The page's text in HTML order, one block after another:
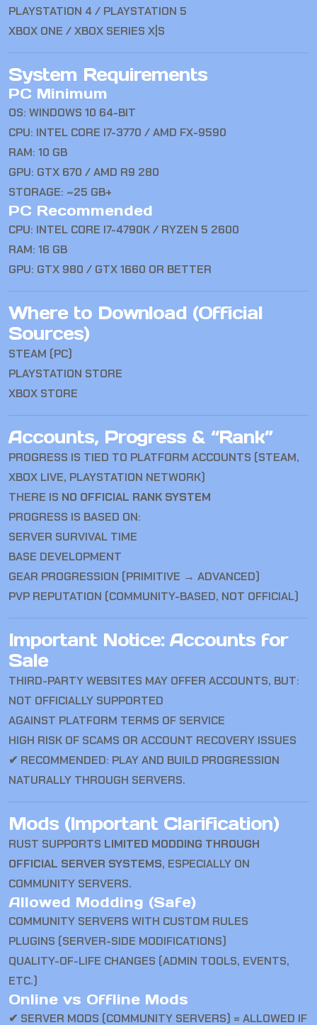
PLAYSTATION 4 / PLAYSTATION 5
XBOX ONE / XBOX SERIES X|S
System Requirements
PC Minimum
OS: WINDOWS 10 64-BIT
CPU: INTEL CORE I7-3770 / AMD FX-9590
RAM: 10 GB
GPU: GTX 670 / AMD R9 280
STORAGE: ~25 GB+
PC Recommended
CPU: INTEL CORE I7-4790K / RYZEN 5 2600
RAM: 16 GB
GPU: GTX 980 / GTX 1660 OR BETTER
Where to Download (Official
Sources)
STEAM (PC)
PLAYSTATION STORE
XBOX STORE
Accounts, Progress & “Rank”
PROGRESS IS TIED TO PLATFORM ACCOUNTS (STEAM,
XBOX LIVE, PLAYSTATION NETWORK)
THERE IS NO OFFICIAL RANK SYSTEM
PROGRESS IS BASED ON:
SERVER SURVIVAL TIME
BASE DEVELOPMENT
GEAR PROGRESSION (PRIMITIVE → ADVANCED)
PVP REPUTATION (COMMUNITY-BASED, NOT OFFICIAL)
Important Notice: Accounts for
Sale
THIRD-PARTY WEBSITES MAY OFFER ACCOUNTS, BUT:
NOT OFFICIALLY SUPPORTED
AGAINST PLATFORM TERMS OF SERVICE
HIGH RISK OF SCAMS OR ACCOUNT RECOVERY ISSUES
✔ RECOMMENDED: PLAY AND BUILD PROGRESSION
NATURALLY THROUGH SERVERS.
Mods (Important Clarification)
RUST SUPPORTS LIMITED MODDING THROUGH
OFFICIAL SERVER SYSTEMS, ESPECIALLY ON
COMMUNITY SERVERS.
Allowed Modding (Safe)
COMMUNITY SERVERS WITH CUSTOM RULES
PLUGINS (SERVER-SIDE MODIFICATIONS)
QUALITY-OF-LIFE CHANGES (ADMIN TOOLS, EVENTS,
ETC.)
Online vs Offline Mods
✔ SERVER MODS (COMMUNITY SERVERS) = ALLOWED IF